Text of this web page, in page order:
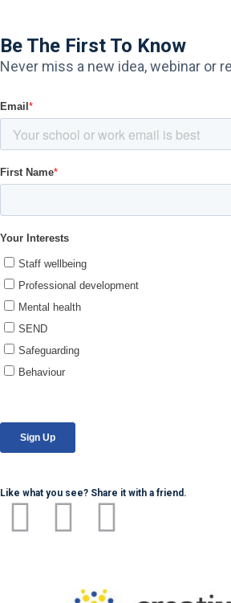
Be The First To Know
Never miss a new idea, webinar or
Like what you see? Share it with a friend.